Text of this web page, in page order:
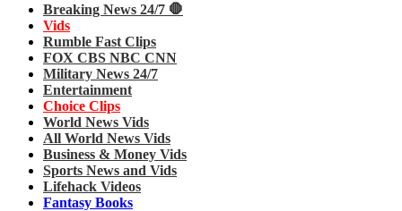
Breaking News 24/7 🛑
Vids
Rumble Fast Clips
FOX CBS NBC CNN
Military News 24/7
Entertainment
Choice Clips
World News Vids
All World News Vids
Business & Money Vids
Sports News and Vids
Lifehack Videos
Fantasy Books